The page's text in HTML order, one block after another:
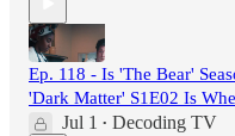
Ep. 118 - Is 'The Bear'
'Dark Matter' S1E02 Is
Jul 1 • Decoding TV